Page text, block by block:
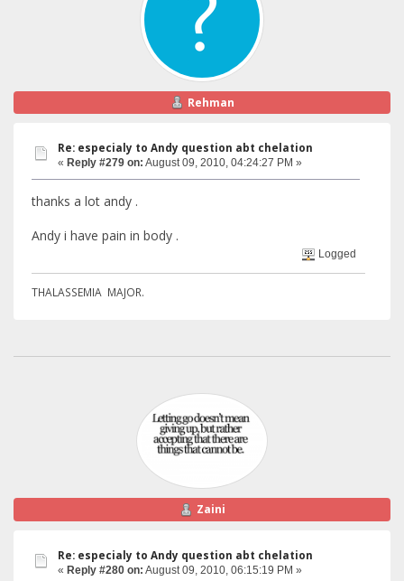
Rehman
Re: especialy to Andy question abt chelation
« Reply #279 on: August 09, 2010, 04:24:27 PM »
thanks a lot andy .
Andy i have pain in body .
Logged
THALASSEMIA MAJOR.
Zaini
Re: especialy to Andy question abt chelation
« Reply #280 on: August 09, 2010, 06:15:19 PM »